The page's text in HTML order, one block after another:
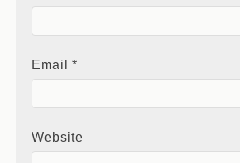
Email *
Website